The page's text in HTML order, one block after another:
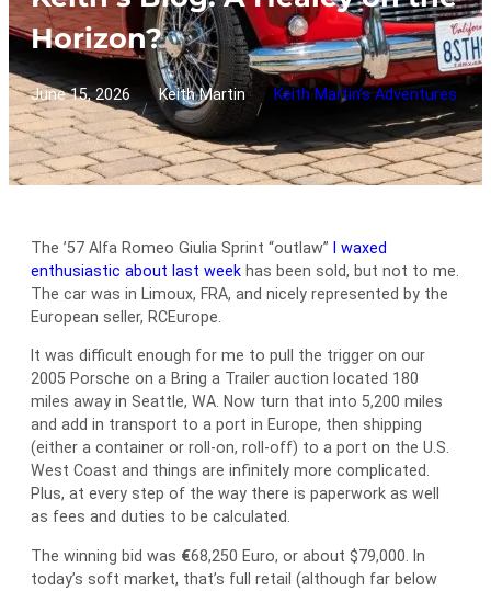
Horizon?
June 15, 2026
/
Keith Martin
/
Keith Martin’s Adventures
The ’57 Alfa Romeo Giulia Sprint “outlaw”
I waxed
enthusiastic about last week has been sold, but not to me.
The car was in Limoux, FRA, and nicely represented by the
European seller, RCEurope.
It was difficult enough for me to pull the trigger on our
2005 Porsche on a Bring a Trailer auction located 180
miles away in Seattle, WA. Now turn that into 5,200 miles
and add in transport to a port in Europe, then shipping
(either a container or roll-on, roll-off) to a port on the U.S.
West Coast and things are infinitely more complicated.
Plus, at every step of the way there is paperwork as well
as fees and duties to be calculated.
The winning bid was €68,250 Euro, or about $79,000. In
today’s soft market, that’s full retail (although far below